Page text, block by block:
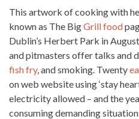
This artwork of cooking with
known as The BigGrill food
Dublin’s Herbert Park in
and pitmasters offer talks and
fish fry, and smoking. Twenty
on web website using ‘stay
electricity allowed – and the
consuming demanding